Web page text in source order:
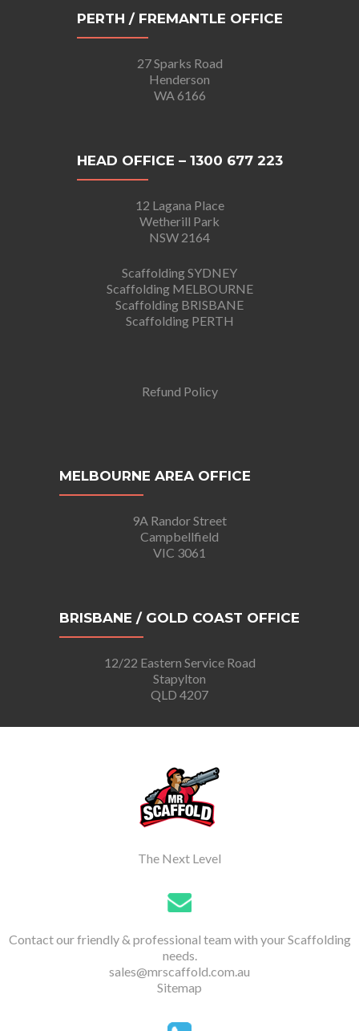
PERTH / FREMANTLE OFFICE
27 Sparks Road
Henderson
WA 6166
HEAD OFFICE – 1300 677 223
12 Lagana Place
Wetherill Park
NSW 2164
Scaffolding SYDNEY
Scaffolding MELBOURNE
Scaffolding BRISBANE
Scaffolding PERTH
Refund Policy
MELBOURNE AREA OFFICE
9A Randor Street
Campbellfield
VIC 3061
BRISBANE / GOLD COAST OFFICE
12/22 Eastern Service Road
Stapylton
QLD 4207
The Next Level
Contact our friendly & professional team with your Scaffolding
needs.
sales@mrscaffold.com.au
Sitemap